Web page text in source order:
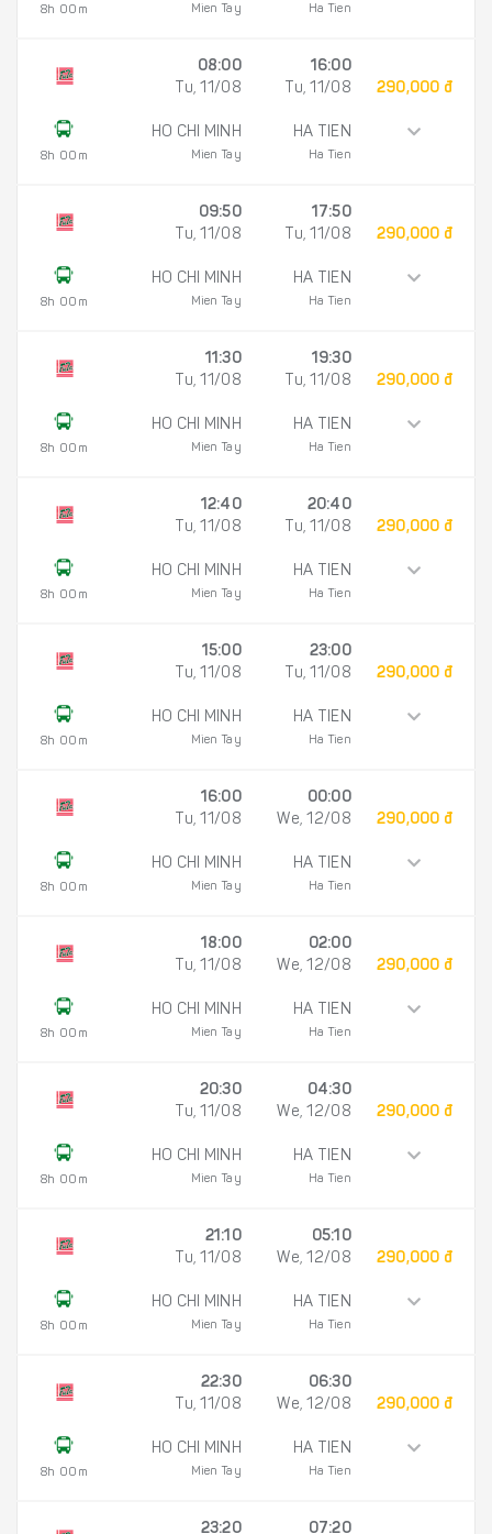
8h 00m Mien Tay Ha Tien
8h 00m
08:00
Tu, 11/08
HO CHI MINH
Mien Tay
16:00
Tu, 11/08
HA TIEN
Ha Tien
290,000 đ
8h 00m
09:50
Tu, 11/08
HO CHI MINH
Mien Tay
17:50
Tu, 11/08
HA TIEN
Ha Tien
290,000 đ
8h 00m
11:30
Tu, 11/08
HO CHI MINH
Mien Tay
19:30
Tu, 11/08
HA TIEN
Ha Tien
290,000 đ
8h 00m
12:40
Tu, 11/08
HO CHI MINH
Mien Tay
20:40
Tu, 11/08
HA TIEN
Ha Tien
290,000 đ
8h 00m
15:00
Tu, 11/08
HO CHI MINH
Mien Tay
23:00
Tu, 11/08
HA TIEN
Ha Tien
290,000 đ
8h 00m
16:00
Tu, 11/08
HO CHI MINH
Mien Tay
00:00
We, 12/08
HA TIEN
Ha Tien
290,000 đ
8h 00m
18:00
Tu, 11/08
HO CHI MINH
Mien Tay
02:00
We, 12/08
HA TIEN
Ha Tien
290,000 đ
8h 00m
20:30
Tu, 11/08
HO CHI MINH
Mien Tay
04:30
We, 12/08
HA TIEN
Ha Tien
290,000 đ
8h 00m
21:10
Tu, 11/08
HO CHI MINH
Mien Tay
05:10
We, 12/08
HA TIEN
Ha Tien
290,000 đ
8h 00m
22:30
Tu, 11/08
HO CHI MINH
Mien Tay
06:30
We, 12/08
HA TIEN
Ha Tien
290,000 đ
23:20 07:20